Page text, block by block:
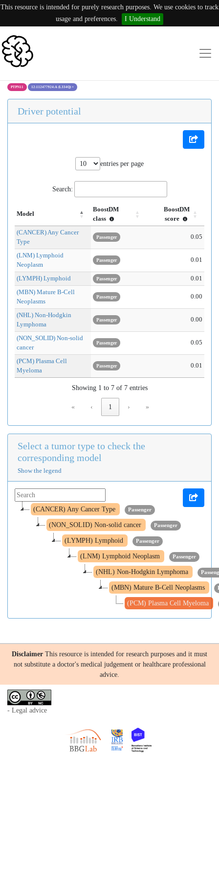
This resource is intended for purely research purposes. We use cookies to track
usage and preferences.
I Understand
PTPN11 12:112477924:A (L334Q) ×
Driver potential
entries per page
Search:
Model
BoostDM
class
BoostDM
score
(CANCER) Any Cancer
Type
Passenger 0.05
(LNM) Lymphoid
Neoplasm
Passenger 0.01
(LYMPH) Lymphoid Passenger
0.01
(MBN) Mature B-Cell
Neoplasms
Passenger 0.00
(NHL) Non-Hodgkin
Lymphoma
Passenger 0.00
(NON_SOLID) Non-solid
cancer
Passenger 0.05
(PCM) Plasma Cell
Myeloma
Passenger 0.01
Showing 1 to 7 of 7 entries
« ‹ 1 › »
Select a tumor type to check the
corresponding model
Show the legend
(CANCER) Any Cancer Type Passenger
(NON_SOLID) Non-solid cancer Passenger
(LYMPH) Lymphoid Passenger
(LNM) Lymphoid Neoplasm Passenger
(NHL) Non-Hodgkin Lymphoma
(MBN) Mature B-Cell Neoplasms
(PCM) Plasma Cell Myeloma
Disclaimer This resource is intended for research purposes and it must
not substitute a doctor's medical judgement or healthcare professional
advice.
- Legal advice